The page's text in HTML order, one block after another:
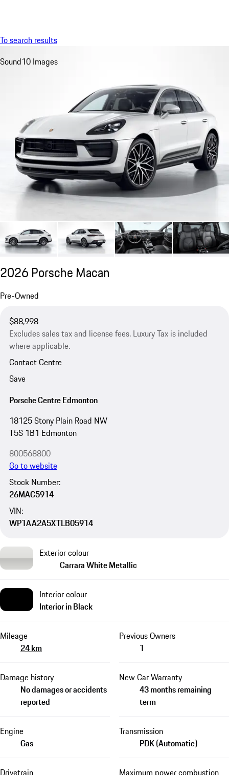
To search results
Sound10 Images
2026 Porsche Macan
Pre-Owned
$88,998
Excludes sales tax and license fees. Luxury Tax is included
where applicable.
Contact Centre
Save
Porsche Centre Edmonton
18125 Stony Plain Road NW
T5S 1B1 Edmonton
800568800
Go to website
Stock Number:
26MAC5914
VIN:
WP1AA2A5XTLB05914
Exterior colour
Carrara White Metallic
Interior colour
Interior in Black
Mileage
24 km
Previous Owners
1
Damage history
No damages or accidents
reported
New Car Warranty
43 months remaining
term
Engine
Gas
Transmission
PDK (Automatic)
Drivetrain
Maximum power combustion